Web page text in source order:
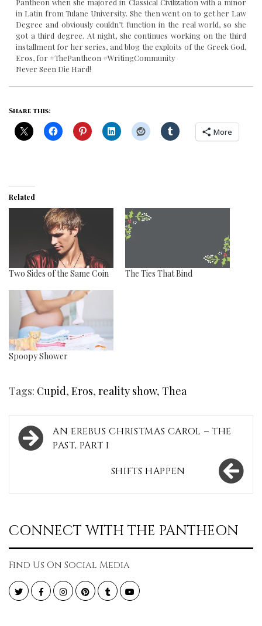
Pantheon when she majored in Classical Civilization with a minor
in Latin from Tulane University. She then went on to get her Law
Degree and obviously couldn’t function in the real world, so she
got a third degree. At night, she continues working on the third
installment for her series, and blog the exploits of the Greek God,
Eros, for #ThePantheon #WritingCommunity
Never Seen Die Hard!
Share this:
More
Related
Two Sides of the Same Coin The Ties That Bind
Spoopy Shower
Tags: Cupid, Eros, reality show, Thea
Post
navigation
AN EREBUS CHRISTMAS CAROL – THE
PAST, PART I
SHIFTS HAPPEN
CONNECT WITH THE PANTHEON
Find Us On Social Media
TwitterFacebookInstagramPinterestTumblr YouTube